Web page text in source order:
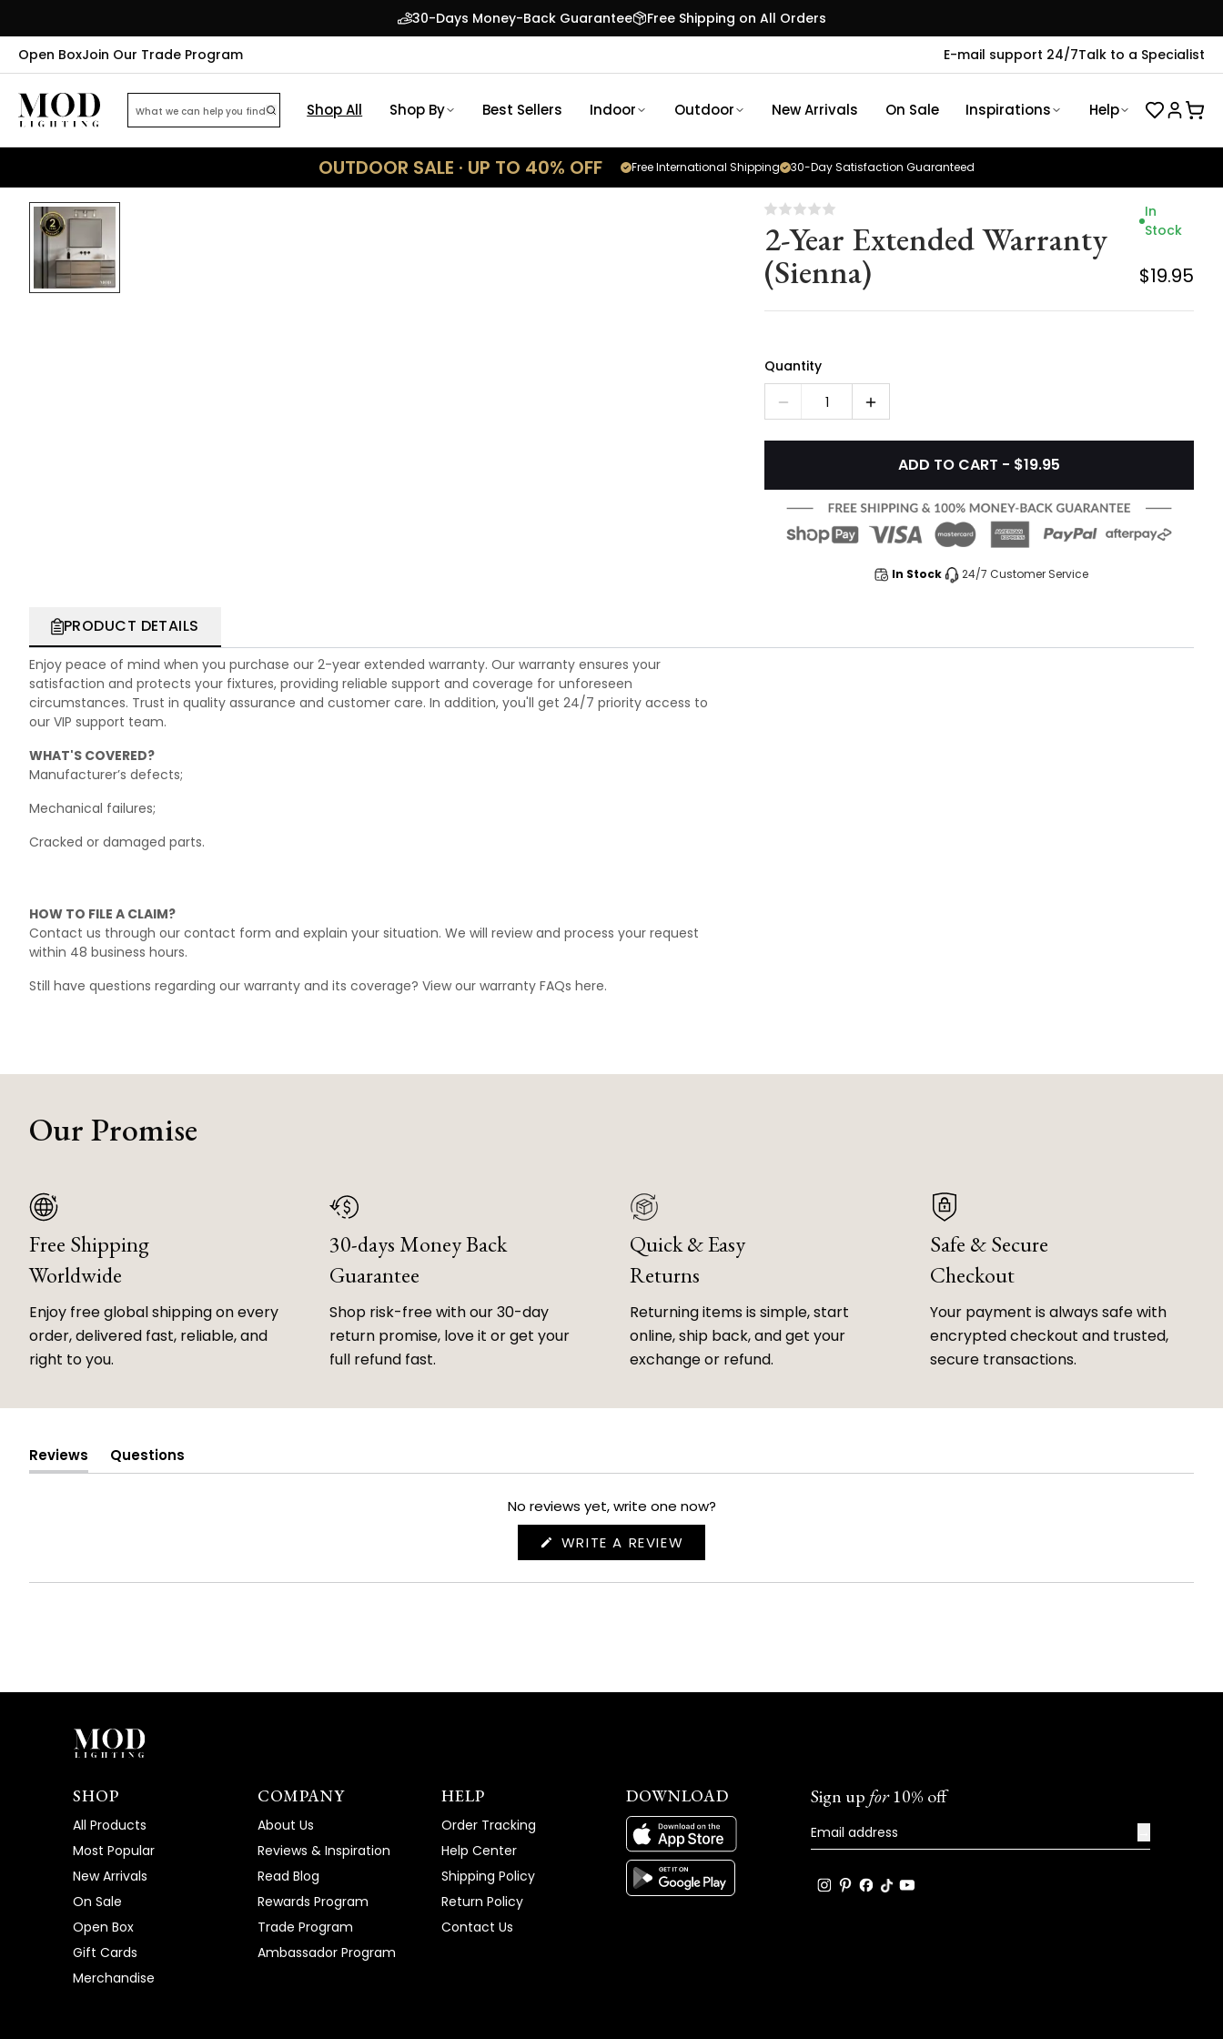
30-Days Money-Back Guarantee
Free Shipping on All Orders
Open BoxJoin Our Trade Program E-mail support 24/7Talk to a Specialist
Shop All Shop By Best Sellers Indoor Outdoor New Arrivals On Sale Inspirations Help
OUTDOOR SALE · UP TO 40% OFF 30-Day Satisfaction Guaranteed
Free International Shipping
2-Year Extended Warranty
(Sienna)
In
Stock
$19.95
Quantity
1
ADD TO CART - $19.95
In Stock 24/7 Customer Service
PRODUCT DETAILS
Enjoy peace of mind when you purchase our 2-year extended warranty. Our warranty ensures your
satisfaction and protects your fixtures, providing reliable support and coverage for unforeseen
circumstances. Trust in quality assurance and customer care. In addition, you'll get 24/7 priority access to
our VIP support team.
WHAT'S COVERED?
Manufacturer’s defects;
Mechanical failures;
Cracked or damaged parts.
HOW TO FILE A CLAIM?
Contact us through our contact form and explain your situation. We will review and process your request
within 48 business hours.
Still have questions regarding our warranty and its coverage? View our warranty FAQs here.
Our Promise
Free Shipping
Worldwide
Enjoy free global shipping on every
order, delivered fast, reliable, and
right to you.
30-days Money Back
Guarantee
Shop risk-free with our 30-day
return promise, love it or get your
full refund fast.
Quick & Easy
Returns
Returning items is simple, start
online, ship back, and get your
exchange or refund.
Safe & Secure
Checkout
Your payment is always safe with
encrypted checkout and trusted,
secure transactions.
Reviews
(tab
Questions
(tab
No reviews yet, write one now?
WRITE A REVIEW
IN
NEW
SHOP
All Products
Most Popular
New Arrivals
On Sale
Open Box
Gift Cards
Merchandise
COMPANY
About Us
Reviews & Inspiration
Read Blog
Rewards Program
Trade Program
Ambassador Program
HELP
Order Tracking
Help Center
Shipping Policy
Return Policy
Contact Us
DOWNLOAD Sign upfor10% off